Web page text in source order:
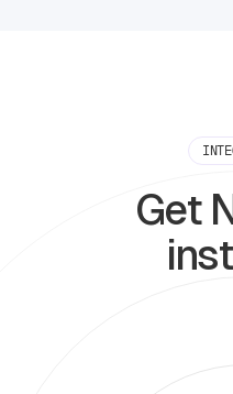
Get